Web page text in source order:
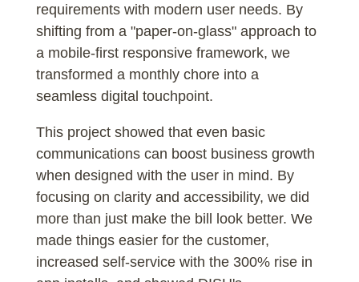
requirements with modern user needs. By
shifting from a "paper-on-glass" approach to
a mobile-first responsive framework, we
transformed a monthly chore into a
seamless digital touchpoint.
This project showed that even basic
communications can boost business growth
when designed with the user in mind. By
focusing on clarity and accessibility, we did
more than just make the bill look better. We
made things easier for the customer,
increased self-service with the 300% rise in